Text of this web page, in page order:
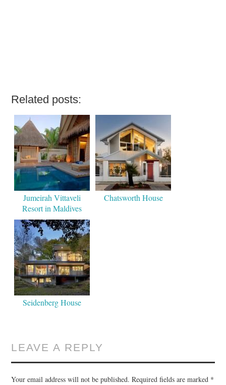
Related posts:
Jumeirah Vittaveli
Resort in Maldives
Chatsworth House
Seidenberg House
LEAVE A REPLY
Your email address will not be published. Required fields are marked *